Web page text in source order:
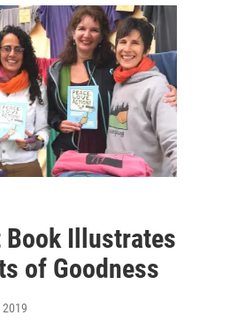
Illustrates
of Goodness
2019